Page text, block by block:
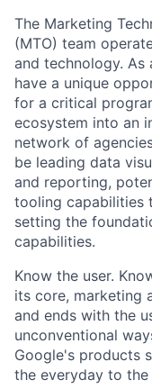
The Marketing
(MTO) team
and technology. As
have a unique
for a critical
ecosystem into an
network of
be leading data
and reporting,
tooling capabilities
setting the
capabilities.
Know the user.
its core, marketing
and ends with the
unconventional
Google's products
the everyday to